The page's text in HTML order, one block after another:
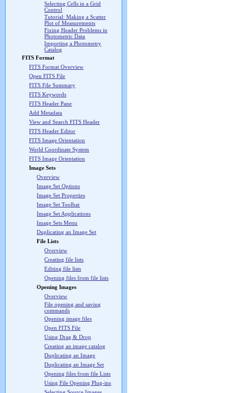
Selecting Cells in a Grid
Control
Tutorial: Making a Scatter
Plot of Measurements
Fixing Header Problems in
Photometric Data
Importing a Photometry
Catalog
FITS Format
FITS Format Overview
Open FITS File
FITS File Summary
FITS Keywords
FITS Header Pane
Add Metadata
View and Search FITS Header
FITS Header Editor
FITS Image Orientation
World Coordinate System
FITS Image Orientation
Image Sets
Overview
Image Set Options
Image Set Properties
Image Set Toolbar
Image Set Applications
Image Sets Menu
Duplicating an Image Set
File Lists
Overview
Creating file lists
Editing file lists
Opening files from file lists
Opening Images
Overview
File opening and saving
commands
Opening image files
Open FITS File
Using Drag & Drop
Creating an image catalog
Duplicating an Image
Duplicating an Image Set
Opening files from file Lists
Using File Opening Plug-ins